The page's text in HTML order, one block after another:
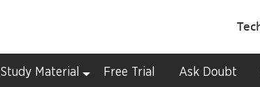
Study Material Free Trial Ask Doubt